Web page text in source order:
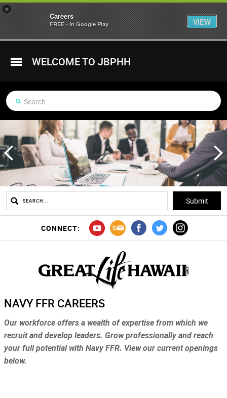
WELCOME TO JBPHH
CONNECT:
NAVY FFR CAREERS
Our workforce offers a wealth of expertise from which we
recruit and develop leaders. Grow professionally and reach
your full potential with Navy FFR. View our current openings
below.
×
Careers
FREE - In Google Play VIEW